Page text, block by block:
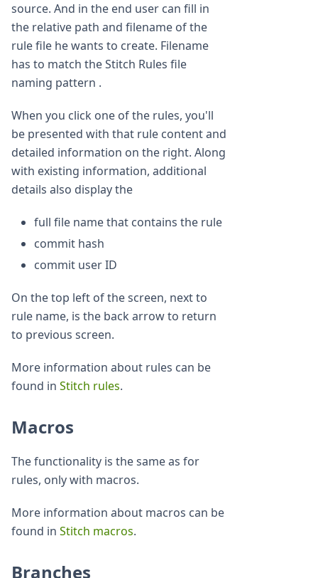
source. And in the end user can fill in
the relative path and filename of the
rule file he wants to create. Filename
has to match the Stitch Rules file
naming pattern .
When you click one of the rules, you'll
be presented with that rule content and
detailed information on the right. Along
with existing information, additional
details also display the
full file name that contains the rule
commit hash
commit user ID
On the top left of the screen, next to
rule name, is the back arrow to return
to previous screen.
More information about rules can be
found in Stitch rules.
Macros
The functionality is the same as for
rules, only with macros.
More information about macros can be
found in Stitch macros.
Branches